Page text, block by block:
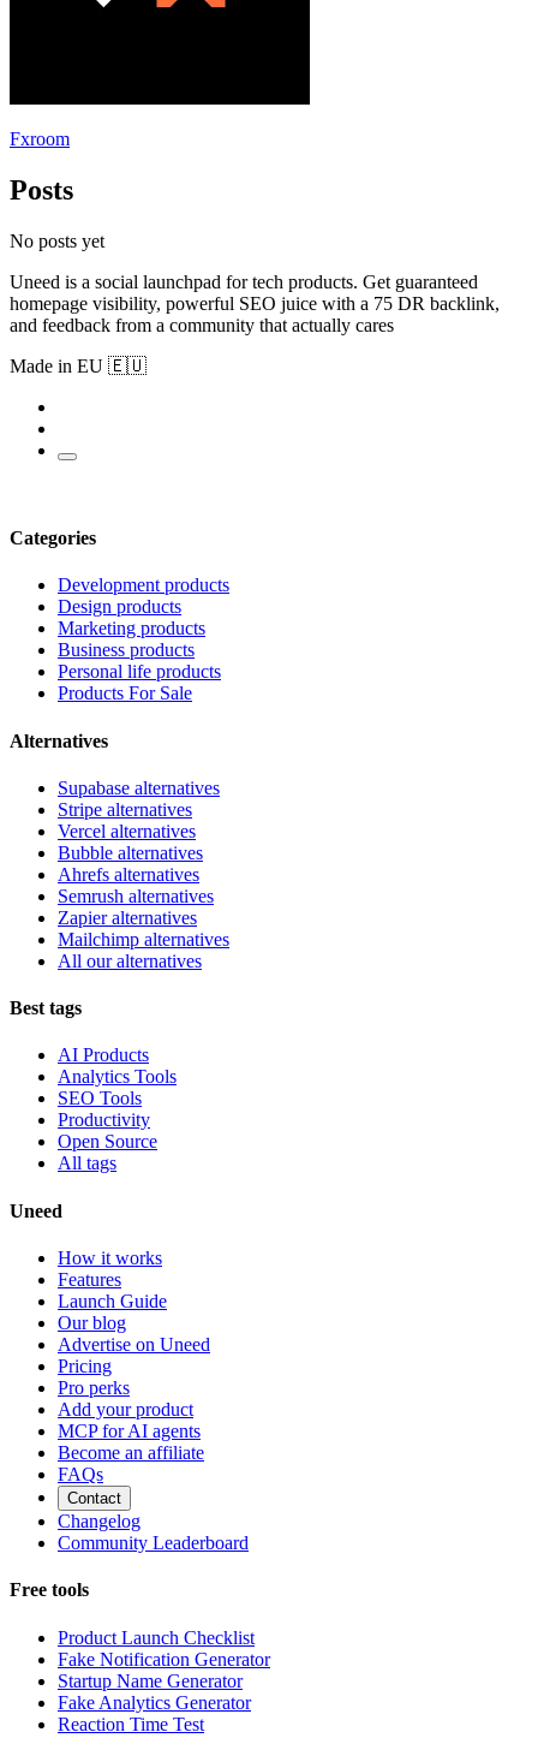
Fxroom
Posts
No posts yet
Uneed is a social launchpad for tech products. Get guaranteed
homepage visibility, powerful SEO juice with a 75 DR backlink,
and feedback from a community that actually cares
Made in EU 🇪🇺
Categories
Development products
Design products
Marketing products
Business products
Personal life products
Products For Sale
Alternatives
Supabase alternatives
Stripe alternatives
Vercel alternatives
Bubble alternatives
Ahrefs alternatives
Semrush alternatives
Zapier alternatives
Mailchimp alternatives
All our alternatives
Best tags
AI Products
Analytics Tools
SEO Tools
Productivity
Open Source
All tags
Uneed
How it works
Features
Launch Guide
Our blog
Advertise on Uneed
Pricing
Pro perks
Add your product
MCP for AI agents
Become an affiliate
FAQs
Contact
Changelog
Community Leaderboard
Free tools
Product Launch Checklist
Fake Notification Generator
Startup Name Generator
Fake Analytics Generator
Reaction Time Test